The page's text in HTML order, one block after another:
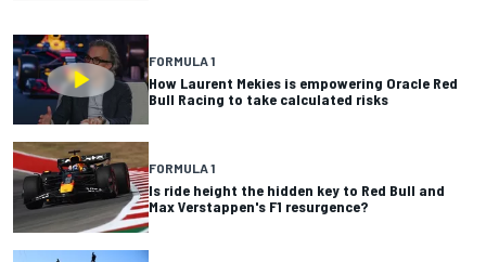
FORMULA 1
How Laurent Mekies is empowering Oracle Red
Bull Racing to take calculated risks
FORMULA 1
Is ride height the hidden key to Red Bull and
Max Verstappen's F1 resurgence?